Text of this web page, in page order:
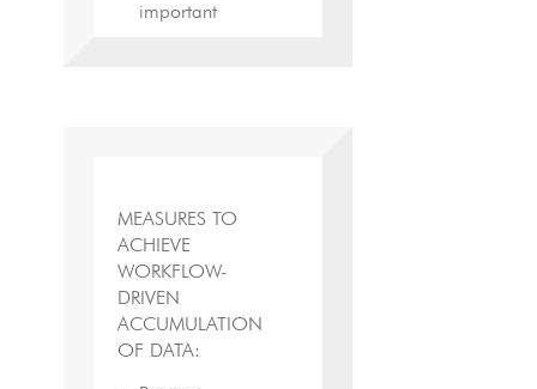
important
MEASURES TO
ACHIEVE
WORKFLOW-
DRIVEN
ACCUMULATION
OF DATA: